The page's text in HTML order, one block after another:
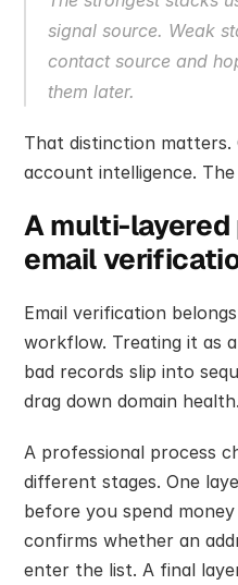
signal source. Weak
contact source and
them later.
That distinction matters.
account intelligence.
A multi-
email
Email verification
workflow. Treating it as
bad records slip into
drag down domain health.
A professional process
different stages. One
before you spend
confirms whether an
enter the list. A final